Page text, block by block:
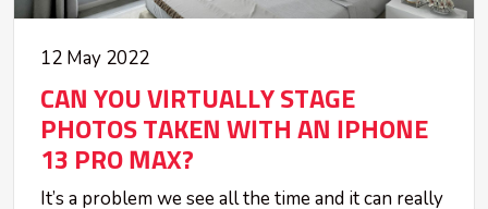
12 May 2022
CAN YOU VIRTUALLY STAGE
PHOTOS TAKEN WITH AN IPHONE
13 PRO MAX?
It’s a problem we see all the time and it can really